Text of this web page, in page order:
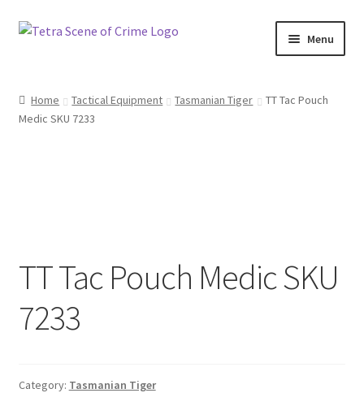
Skip
Skip
Menu
About us
FAQ
My account
Shop
Home Tactical Equipment Tasmanian Tiger
TT Tac Pouch
Medic SKU 7233
TT Tac Pouch Medic SKU
7233
Category: Tasmanian Tiger